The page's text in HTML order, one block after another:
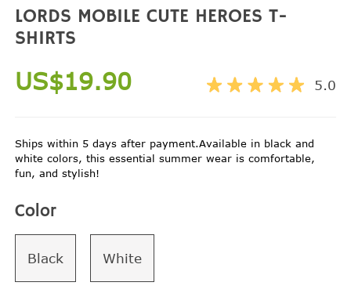
LORDS MOBILE CUTE HEROES T-
SHIRTS
US$19.90 5.0
Ships within 5 days after payment.Available in black and
white colors, this essential summer wear is comfortable,
fun, and stylish!
Color
Black White